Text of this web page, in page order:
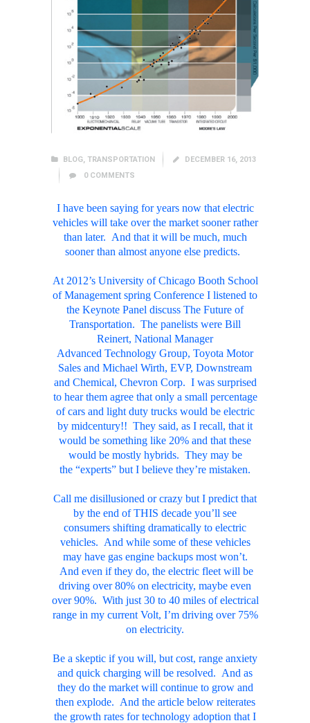
BLOG, TRANSPORTATION
DECEMBER 16, 2013
0 COMMENTS
I have been saying for years now that electric
vehicles will take over the market sooner rather
than later. And that it will be much, much
sooner than almost anyone else predicts.
At 2012’s University of Chicago Booth School
of Management spring Conference I listened to
the Keynote Panel discuss The Future of
Transportation. The panelists were Bill
Reinert, National Manager
Advanced Technology Group, Toyota Motor
Sales and Michael Wirth, EVP, Downstream
and Chemical, Chevron Corp. I was surprised
to hear them agree that only a small percentage
of cars and light duty truckswould be electric
by midcentury!! They said, as I recall, that it
would be something like 20% and that these
would be mostly hybrids. They may be
the “experts” but I believe they’re mistaken.
Call me disillusioned or crazy but I predict that
by the end of THIS decade you’ll see
consumers shifting dramatically to electric
vehicles. And while some of these vehicles
may have gas engine backups most won’t.
And even if they do, the electric fleet will be
driving over 80% on electricity, maybe even
over 90%. With just 30 to 40 miles of electrical
range in my current Volt, I’m driving over 75%
on electricity.
Be a skeptic if you will, but cost, range anxiety
and quick charging will be resolved. And as
they do the market will continue to grow and
then explode. And the article below reiterates
the growth rates for technology adoption that I